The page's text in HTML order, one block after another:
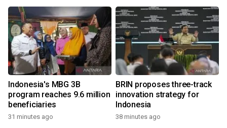
Indonesia's MBG 3B
program reaches 9.6 million
beneficiaries
31 minutes ago
BRIN proposes three-track
innovation strategy for
Indonesia
38 minutes ago